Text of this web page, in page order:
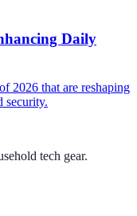
Daily
2026 that are reshaping
security.
tech gear.